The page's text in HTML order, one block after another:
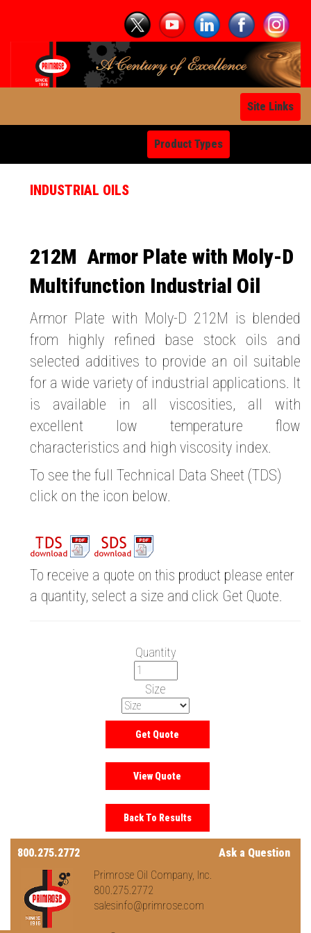
Site Links
Product Types
INDUSTRIAL OILS
212M Armor Plate with Moly-D
Multifunction Industrial Oil
Armor Plate with Moly-D 212M is blended
from highly refined base stock oils and
selected additives to provide an oil suitable
for a wide variety of industrial applications. It
is available in all viscosities, all with
excellent low temperature flow
characteristics and high viscosity index.
To see the full Technical Data Sheet (TDS)
click on the icon below.
To receive a quote on this product please enter
a quantity, select a size and click Get Quote.
Quantity
Size
800.275.2772
Ask a Question
Primrose Oil Company, Inc.
800.275.2772
salesinfo@primrose.com